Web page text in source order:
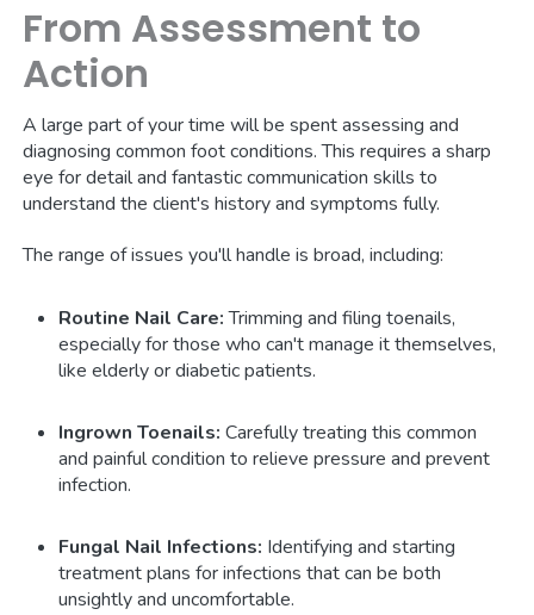
From Assessment to
Action
A large part of your time will be spent assessing and
diagnosing common foot conditions. This requires a sharp
eye for detail and fantastic communication skills to
understand the client's history and symptoms fully.
The range of issues you'll handle is broad, including:
Routine Nail Care:Trimming and filing toenails,
especially for those who can't manage it themselves,
like elderly or diabetic patients.
Ingrown Toenails: Carefully treating this common
and painful condition to relieve pressure and prevent
infection.
Fungal Nail Infections: Identifying and starting
treatment plans for infections that can be both
unsightly and uncomfortable.